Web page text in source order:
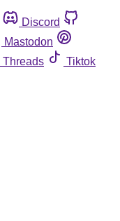
Discord
Mastodon
Threads
Tiktok